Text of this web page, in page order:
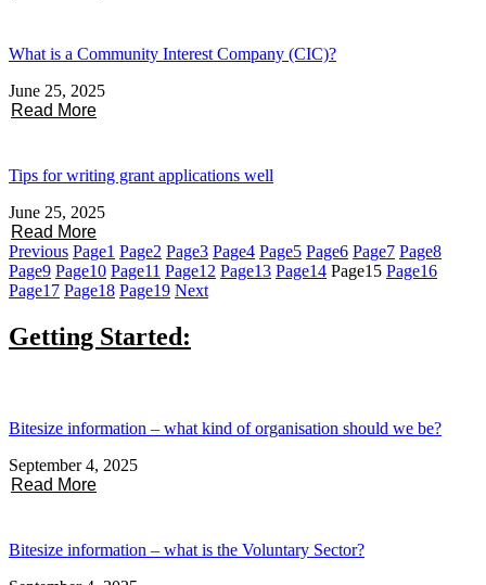
What is a Community Interest Company (CIC)?
June 25, 2025
Read More
Tips for writing grant applications well
June 25, 2025
Read More
Previous Page1 Page2 Page3 Page4 Page5 Page6 Page7 Page8
Page9 Page10 Page11 Page12 Page13 Page14 Page15 Page16
Page17 Page18 Page19 Next
Getting Started:
Bitesize information – what kind of organisation should we be?
September 4, 2025
Read More
Bitesize information – what is the Voluntary Sector?